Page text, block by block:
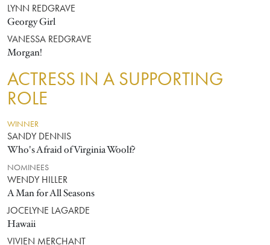
LYNN REDGRAVE
Georgy Girl
VANESSA REDGRAVE
Morgan!
ACTRESS IN A SUPPORTING
ROLE
WINNER
SANDY DENNIS
Who's Afraid of Virginia Woolf?
NOMINEES
WENDY HILLER
A Man for All Seasons
JOCELYNE LAGARDE
Hawaii
VIVIEN MERCHANT